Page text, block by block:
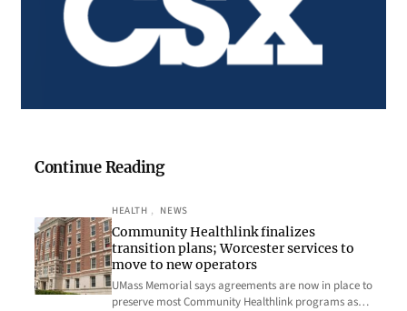
Continue Reading
HEALTH , NEWS
Community Healthlink finalizes
transition plans; Worcester services to
move to new operators
UMass Memorial says agreements are now in place to
preserve most Community Healthlink programs as…